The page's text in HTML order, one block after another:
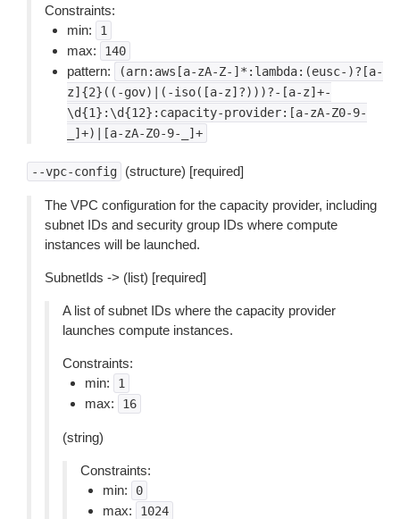
Constraints:
min:
1
max: 140
pattern:
(arn:aws[a-zA-Z-]*:lambda:(eusc-)?[a-
z]{2}((-gov)|(-iso([a-z]?)))?-[a-z]+-
\d{1}:\d{12}:capacity-provider:[a-zA-Z0-9-
_]+)|[a-zA-Z0-9-_]+
--vpc-config (structure) [required]
The VPC configuration for the capacity provider, including
subnet IDs and security group IDs where compute
instances will be launched.
SubnetIds -> (list) [required]
A list of subnet IDs where the capacity provider
launches compute instances.
Constraints:
min:
1
max: 16
(string)
Constraints:
min:
0
max: 1024